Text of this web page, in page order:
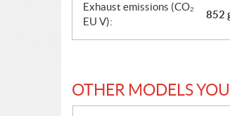
Exhaust emissions (CO₂
EU V):
852
OTHER MODELS